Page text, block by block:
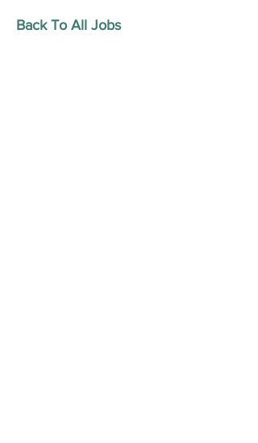
Back To All Jobs